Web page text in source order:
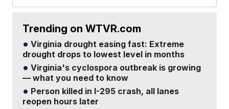
Trending on WTVR.com
Virginia drought easing fast: Extreme
drought drops to lowest level in months
Virginia's cyclospora outbreak is growing
— what you need to know
Person killed in I-295 crash, all lanes
reopen hours later